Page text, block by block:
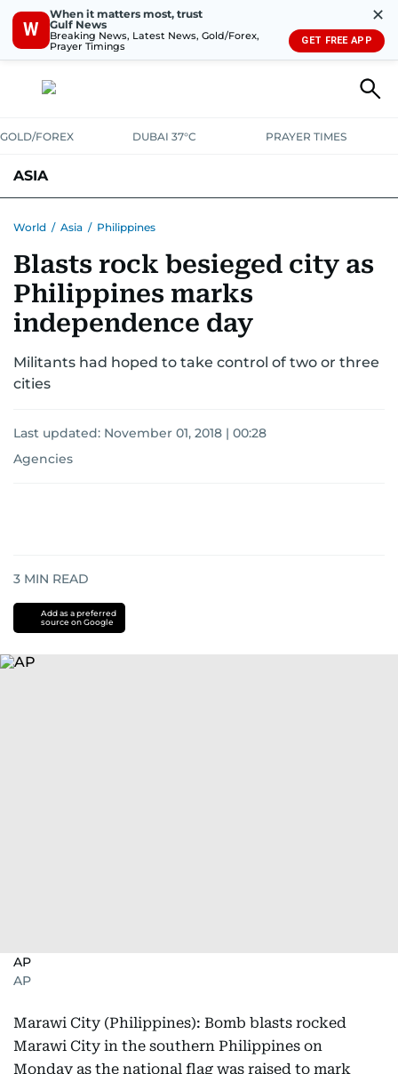
W
When it matters most, trust
Gulf News
Breaking News, Latest News, Gold/Forex,
Prayer Timings
✕
GET FREE APP
GOLD/FOREX DUBAI 37°C PRAYER TIMES
ASIA
World / Asia / Philippines
Blasts rock besieged city as
Philippines marks
independence day
Militants had hoped to take control of two or three
cities
Last updated: November 01, 2018 | 00:28
Agencies
3 MIN READ
Add as a preferred
source on Google
AP
AP
Marawi City (Philippines): Bomb blasts rocked
Marawi City in the southern Philippines on
Monday as the national flag was raised to mark